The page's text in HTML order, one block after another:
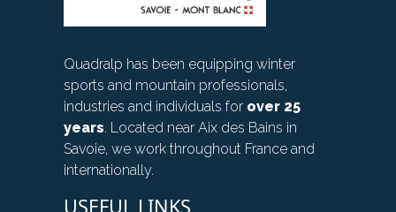
Quadralp has been equipping winter
sports and mountain professionals,
industries and individuals for over 25
years. Located near Aix des Bains in
Savoie, we work throughout France and
internationally.
USEFUL LINKS